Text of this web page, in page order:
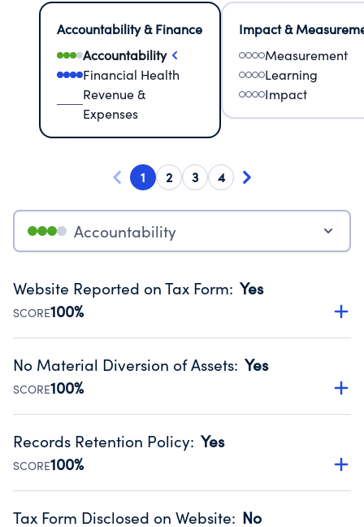
Accountability & Finance
Accountability
Financial Health
Revenue &
Expenses
Impact &
Measurement
Learning
Impact
1 2 3 4
Accountability
Website Reported on Tax Form: Yes
SCORE100%
Disclosing the charity’s website promotes transparency
Public data from IRS Form 990. Fiscal Year 2025.
No Material Diversion of Assets: Yes
SCORE100%
Organizations report 'Yes' to confirm that no material
occurred during their fiscal year.
Source:Public data from IRS Form 990. Fiscal Year 2025.
Records Retention Policy: Yes
SCORE100%
Has a policy establishing guidelines for the handling,
Tax Form Disclosed on Website: No